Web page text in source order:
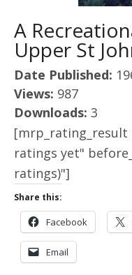
A
Upper St
Date Published:
Views: 987
Downloads: 3
[mrp_rating_result
ratings yet"
ratings)"]
Share this:
Facebook
Email